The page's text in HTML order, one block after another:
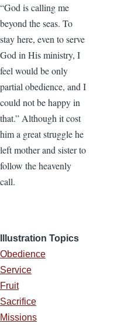
“God is calling me
beyond the seas. To
stay here, even to serve
God in His ministry, I
feel would be only
partial obedience, and I
could not be happy in
that.” Although it cost
him a great struggle he
left mother and sister to
follow the heavenly
call.
Illustration Topics
Obedience
Service
Fruit
Sacrifice
Missions